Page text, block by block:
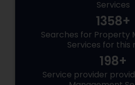
Services
1358+
Searches for Property
Services for this
198+
Service provider